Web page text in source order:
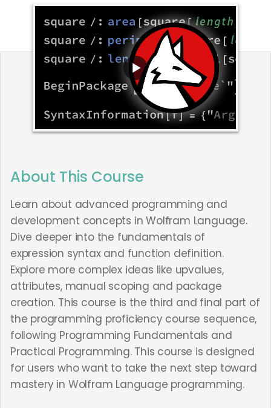
About This Course
Learn about advanced programming and
development concepts in Wolfram Language.
Dive deeper into the fundamentals of
expression syntax and function definition.
Explore more complex ideas like upvalues,
attributes, manual scoping and package
creation. This course is the third and final part of
the programming proficiency course sequence,
following Programming Fundamentals and
Practical Programming. This course is designed
for users who want to take the next step toward
mastery in Wolfram Language programming.